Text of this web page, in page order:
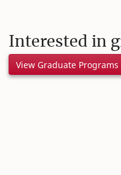
Interested in
View Graduate Programs